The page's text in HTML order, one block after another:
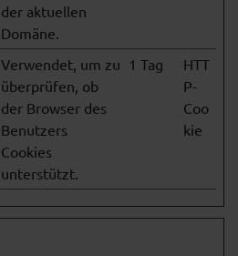
der aktuellen
Domäne.
Verwendet, um zu
überprüfen, ob
der Browser des
Benutzers
Cookies
unterstützt.
1 Tag
HTT
P-
Coo
kie